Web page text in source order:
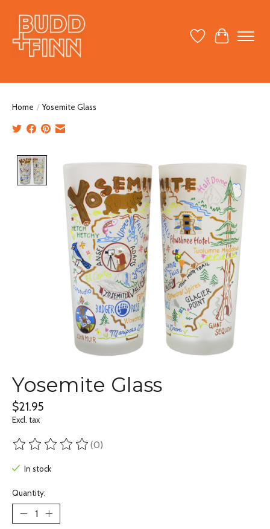
Wish ListCart
Home / Yosemite Glass
Product image slideshow Items
Yosemite Glass
$21.95
Excl. tax
The rating of this product is
(0)
In stock
Quantity: